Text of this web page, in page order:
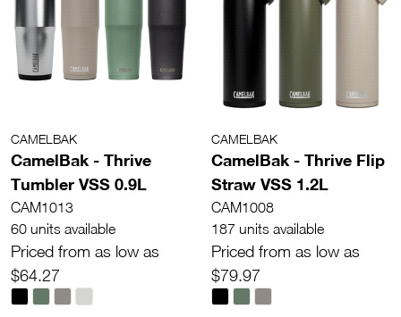
CAMELBAK
CamelBak - Thrive
Tumbler VSS 0.9L
CAM1013
60 units available
Priced from as low as
$64.27
CAMELBAK
CamelBak - Thrive Flip
Straw VSS 1.2L
CAM1008
187 units available
Priced from as low as
$79.97